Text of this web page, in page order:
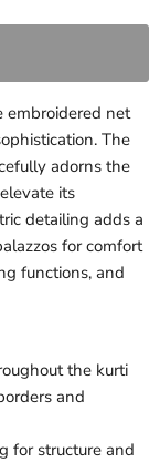
embroidered net
The
adorns the
its
detailing adds a
for comfort
functions, and
the kurti
and
for structure and